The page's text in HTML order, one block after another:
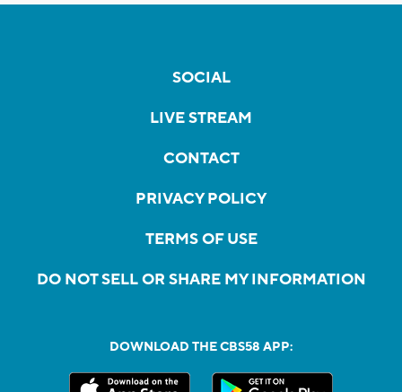
SOCIAL
LIVE STREAM
CONTACT
PRIVACY POLICY
TERMS OF USE
DO NOT SELL OR SHARE MY INFORMATION
DOWNLOAD THE CBS58 APP: